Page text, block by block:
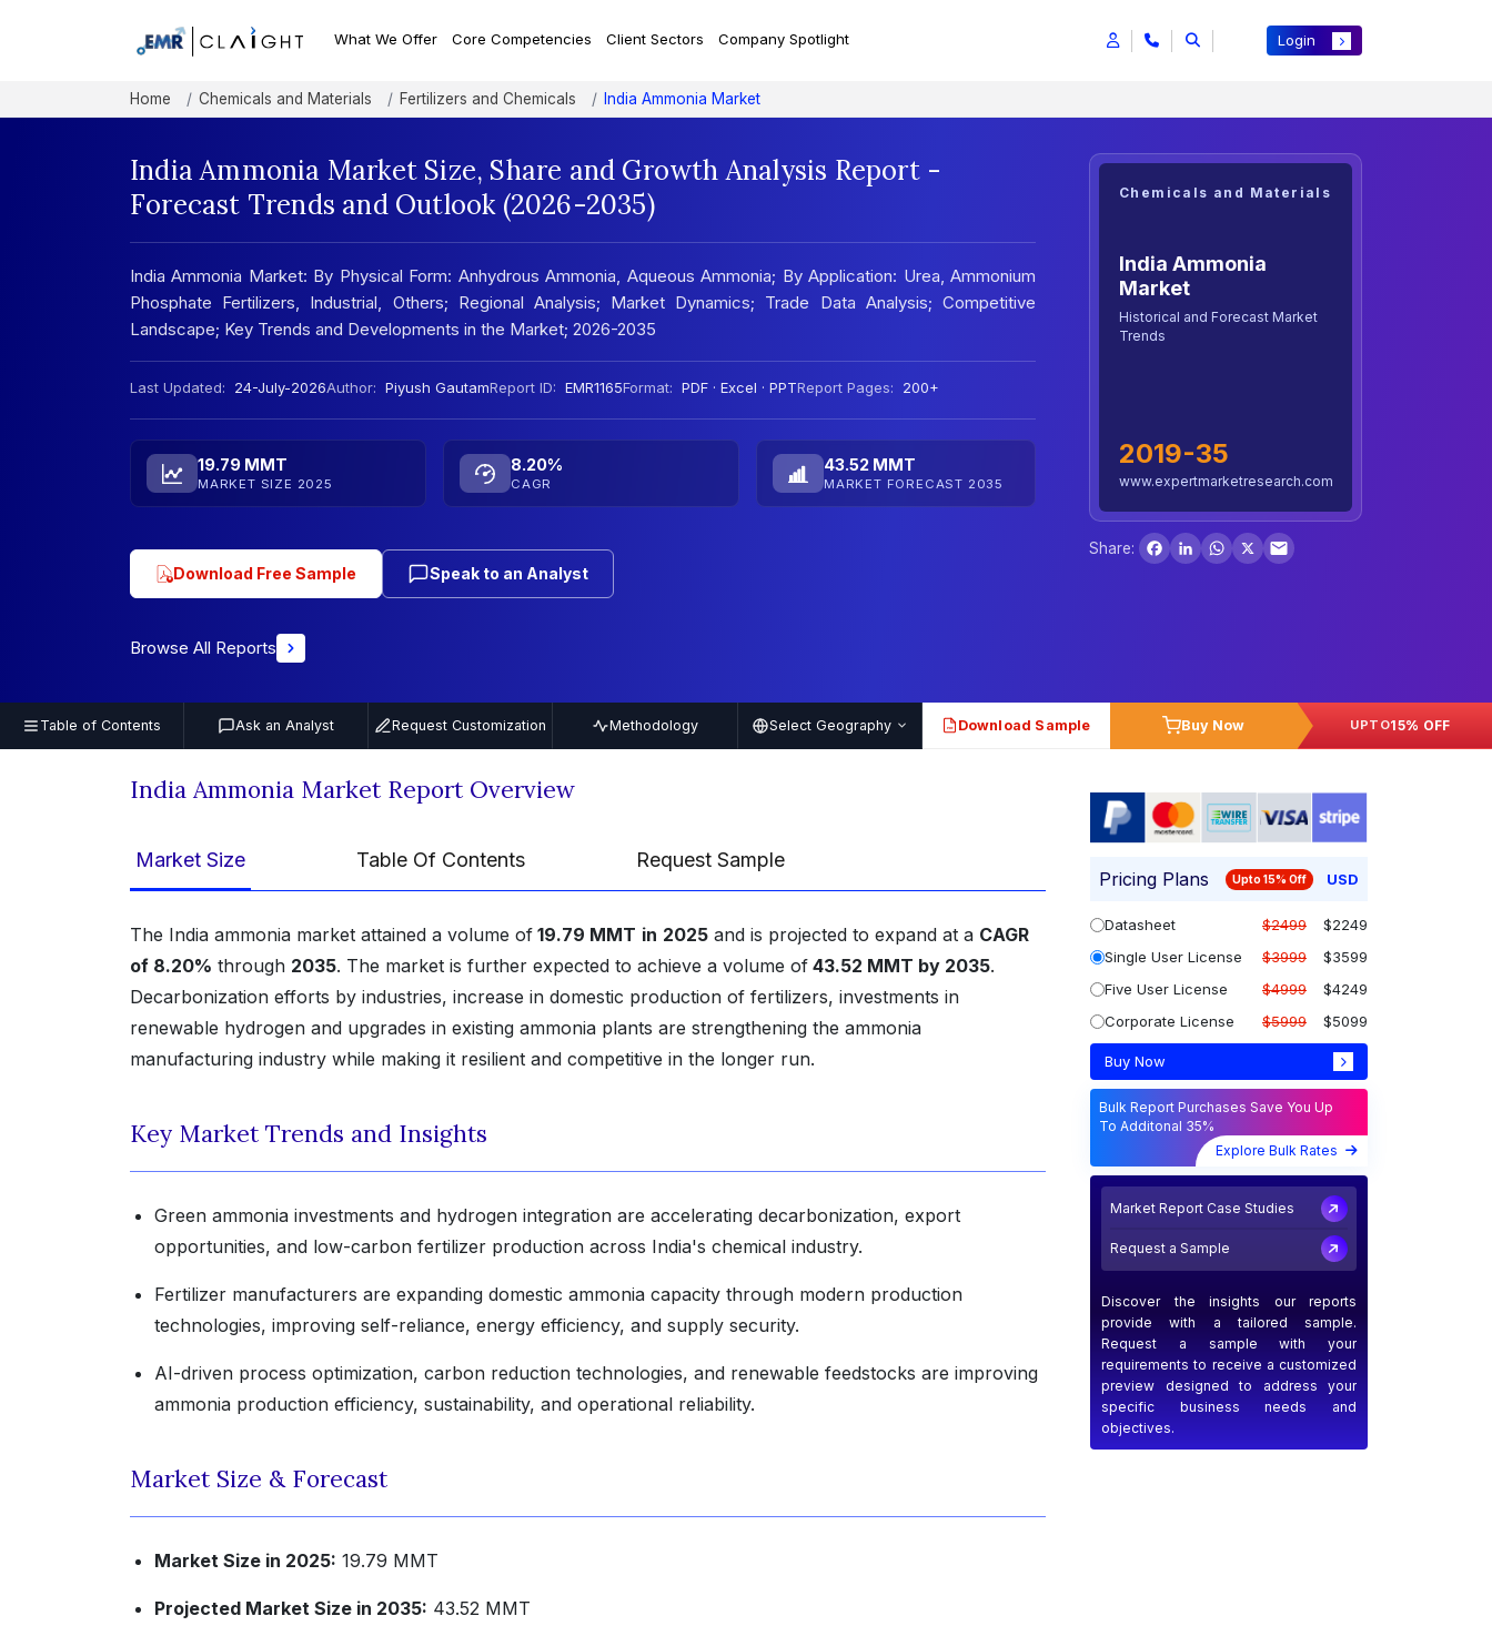
What We Offer Core Competencies Client Sectors Company Spotlight Login
Home Chemicals and Materials Fertilizers and Chemicals India Ammonia Market
India Ammonia Market Size, Share and Growth Analysis Report -
Forecast Trends and Outlook (2026-2035)
India Ammonia Market: By Physical Form: Anhydrous Ammonia, Aqueous Ammonia; By Application: Urea, Ammonium
Phosphate Fertilizers, Industrial, Others; Regional Analysis; Market Dynamics; Trade Data Analysis; Competitive
Landscape; Key Trends and Developments in the Market; 2026-2035
Last Updated: 24-July-2026Author: Piyush GautamReport ID: EMR1165Format: PDF · Excel · PPTReport Pages: 200+
19.79 MMT
MARKET SIZE 2025
8.20%
CAGR
43.52 MMT
MARKET FORECAST 2035
Download Free Sample Speak to an Analyst
Browse All Reports
Chemicals and Materials
India Ammonia
Market
Historical and Forecast Market
Trends
2019-35
www.expertmarketresearch.com
Share:
Facebook
LinkedInWhatsApp
X
Table of Contents Ask an Analyst Request Customization Methodology Select Geography PDF Download Sample Buy Now UPTO15% OFF
India Ammonia Market Report Overview
Market Size Table Of Contents Request Sample
The India ammonia market attained a volume of 19.79 MMT in 2025 and is projected to expand at a CAGR
of 8.20% through 2035. The market is further expected to achieve a volume of 43.52 MMT by 2035.
Decarbonization efforts by industries, increase in domestic production of fertilizers, investments in
renewable hydrogen and upgrades in existing ammonia plants are strengthening the ammonia
manufacturing industry while making it resilient and competitive in the longer run.
Key Market Trends and Insights
Green ammonia investments and hydrogen integration are accelerating decarbonization, export
opportunities, and low-carbon fertilizer production across India's chemical industry.
Fertilizer manufacturers are expanding domestic ammonia capacity through modern production
technologies, improving self-reliance, energy efficiency, and supply security.
AI-driven process optimization, carbon reduction technologies, and renewable feedstocks are improving
ammonia production efficiency, sustainability, and operational reliability.
Market Size & Forecast
Market Size in 2025: 19.79 MMT
Projected Market Size in 2035: 43.52 MMT
Pricing Plans Upto 15% Off USD
Datasheet $2499
$2249
Single User License
$3999
$3599
Five User License
$4999
$4249
Corporate License
$5999 $5099
Buy Now
Bulk Report Purchases Save You Up
To Additonal 35%
Explore Bulk Rates
Market Report Case Studies
Request a Sample
Discover the insights our reports
provide with a tailored sample.
Request a sample with your
requirements to receive a customized
preview designed to address your
specific business needs and
objectives.